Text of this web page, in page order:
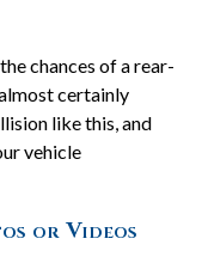
chances of a rear-
certainly
like this, and
vehicle
or Videos